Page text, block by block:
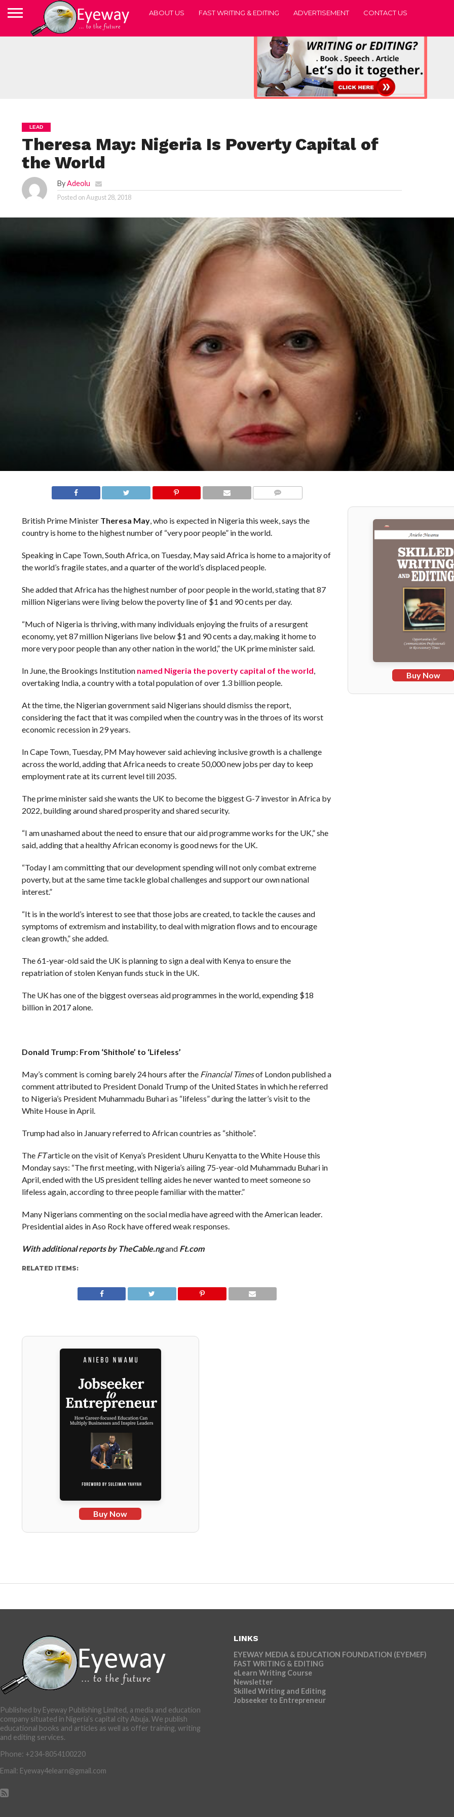
ABOUT US FAST WRITING & EDITING ADVERTISEMENT CONTACT US
LEAD
Theresa May: Nigeria Is Poverty Capital of
the World
ByAdeolu
Posted onAugust 28, 2018
British Prime Minister Theresa May, who is expected in Nigeria this week, says the
country is home to the highest number of “very poor people” in the world.
Speaking in Cape Town, South Africa, on Tuesday, May said Africa is home to a majority of
the world’s fragile states, and a quarter of the world’s displaced people.
She added that Africa has the highest number of poor people in the world, stating that 87
million Nigerians were living below the poverty line of $1 and 90 cents per day.
“Much of Nigeria is thriving, with many individuals enjoying the fruits of a resurgent
economy, yet 87 million Nigerians live below $1 and 90 cents a day, making it home to
more very poor people than any other nation in the world,” the UK prime minister said.
In June, the Brookings Institution named Nigeria the poverty capital of the world,
overtaking India, a country with a total population of over 1.3 billion people.
At the time, the Nigerian government said Nigerians should dismiss the report,
considering the fact that it was compiled when the country was in the throes of its worst
economic recession in 29 years.
In Cape Town, Tuesday, PM May however said achieving inclusive growth is a challenge
across the world, adding that Africa needs to create 50,000 new jobs per day to keep
employment rate at its current level till 2035.
The prime minister said she wants the UK to become the biggest G-7 investor in Africa by
2022, building around shared prosperity and shared security.
“I am unashamed about the need to ensure that our aid programme works for the UK,” she
said, adding that a healthy African economy is good news for the UK.
“Today I am committing that our development spending will not only combat extreme
poverty, but at the same time tackle global challenges and support our own national
interest.”
“It is in the world’s interest to see that those jobs are created, to tackle the causes and
symptoms of extremism and instability, to deal with migration flows and to encourage
clean growth,” she added.
The 61-year-old said the UK is planning to sign a deal with Kenya to ensure the
repatriation of stolen Kenyan funds stuck in the UK.
The UK has one of the biggest overseas aid programmes in the world, expending $18
billion in 2017 alone.
Donald Trump: From ‘Shithole’ to ‘Lifeless’
May’s comment is coming barely 24 hours after the Financial Timesof London published a
comment attributed to President Donald Trump of the United States in which he referred
to Nigeria’s President Muhammadu Buhari as “lifeless” during the latter’s visit to the
White House in April.
Trump had also in January referred to African countries as “shithole”.
The FTarticle on the visit of Kenya’s President Uhuru Kenyatta to the White House this
Monday says: “The first meeting, with Nigeria’s ailing 75-year-old Muhammadu Buhari in
April, ended with the US president telling aides he never wanted to meet someone so
lifeless again, according to three people familiar with the matter.”
Many Nigerians commenting on the social media have agreed with the American leader.
Presidential aides in Aso Rock have offered weak responses.
With additional reports by TheCable.ngandFt.com
RELATED ITEMS:
Buy Now
Buy Now
Published by Eyeway Publishing Limited, a media and education
company situated in Nigeria’s capital city Abuja. We publish
educational books and articles as well as offer training, writing
and editing services.
Phone: +234-8054100220
Email: Eyeway4elearn@gmail.com
LINKS
EYEWAY MEDIA & EDUCATION FOUNDATION (EYEMEF)
FAST WRITING & EDITING
eLearn Writing Course
Newsletter
Skilled Writing and Editing
Jobseeker to Entrepreneur